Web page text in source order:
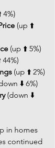
4%)
(up ⬆️
(up ⬆️ 5%)
44%)
(up ⬆️ 2%)
⬇️ 6%)
(down ⬇️
in homes
continued